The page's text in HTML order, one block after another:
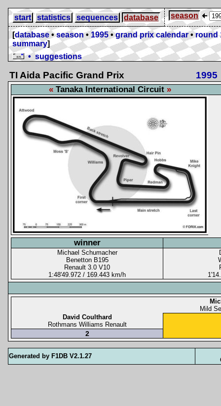
start statistics sequences database season
[database •season• 1995 •grand prix calendar •round
summary]
• suggestions
TI Aida Pacific Grand Prix 1995
Tanaka International Circuit
winner
Michael Schumacher
Benetton B195
Renault 3.0 V10
1:48'49.972 / 169.443 km/h
Mild
David Coulthard
Rothmans Williams Renault
2
Generated by F1DB V2.1.27